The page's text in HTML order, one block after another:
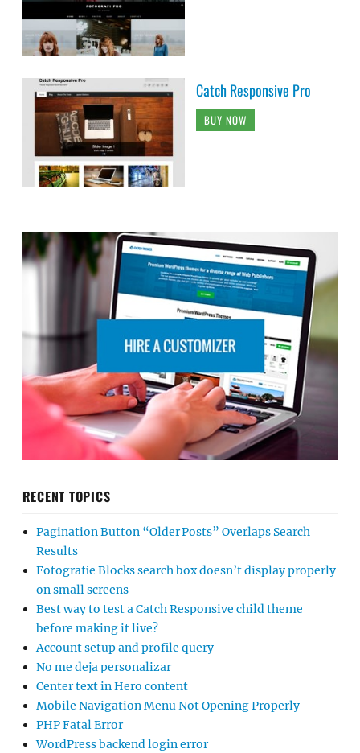
Catch Responsive Pro
BUY NOW
RECENT TOPICS
Pagination Button “Older Posts” Overlaps Search
Results
Fotografie Blocks search box doesn’t display properly
on small screens
Best way to test a Catch Responsive child theme
before making it live?
Account setup and profile query
No me deja personalizar
Center text in Hero content
Mobile Navigation Menu Not Opening Properly
PHP Fatal Error
WordPress backend login error